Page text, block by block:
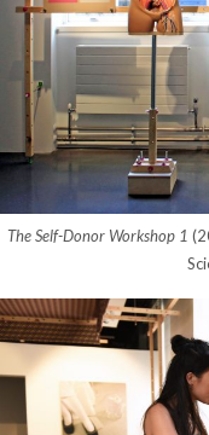
The Self-Donor Workshop 1